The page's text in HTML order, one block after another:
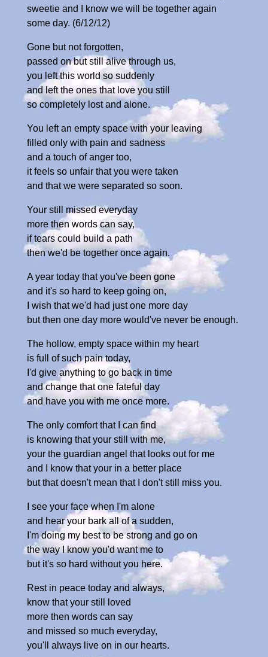
sweetie and I know we will be together again
some day. (6/12/12)
Gone but not forgotten,
passed on but still alive through us,
you left this world so suddenly
and left the ones that love you still
so completely lost and alone.
You left an empty space with your leaving
filled only with pain and sadness
and a touch of anger too,
it feels so unfair that you were taken
and that we were separated so soon.
Your still missed everyday
more then words can say,
if tears could build a path
then we'd be together once again.
A year today that you've been gone
and it's so hard to keep going on,
I wish that we'd had just one more day
but then one day more would've never be enough.
The hollow, empty space within my heart
is full of such pain today,
I'd give anything to go back in time
and change that one fateful day
and have you with me once more.
The only comfort that I can find
is knowing that your still with me,
your the guardian angel that looks out for me
and I know that your in a better place
but that doesn't mean that I don't still miss you.
I see your face when I'm alone
and hear your bark all of a sudden,
I'm doing my best to be strong and go on
the way I know you'd want me to
but it's so hard without you here.
Rest in peace today and always,
know that your still loved
more then words can say
and missed so much everyday,
you'll always live on in our hearts.